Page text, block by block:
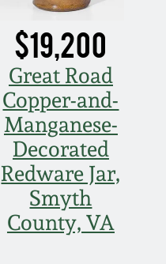
$19,200
Great Road
Copper-and-
Manganese-
Decorated
Redware Jar,
Smyth
County, VA